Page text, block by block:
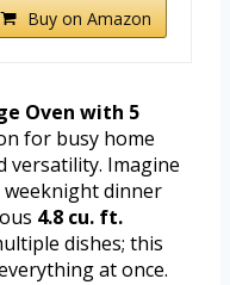
Buy on Amazon
Oven with 5
for busy home
versatility. Imagine
dinner
4.8 cu. ft.
dishes; this
at once.